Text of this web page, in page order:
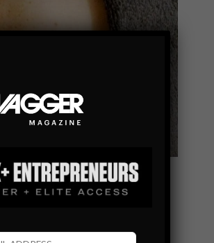
Remember when the Atkins